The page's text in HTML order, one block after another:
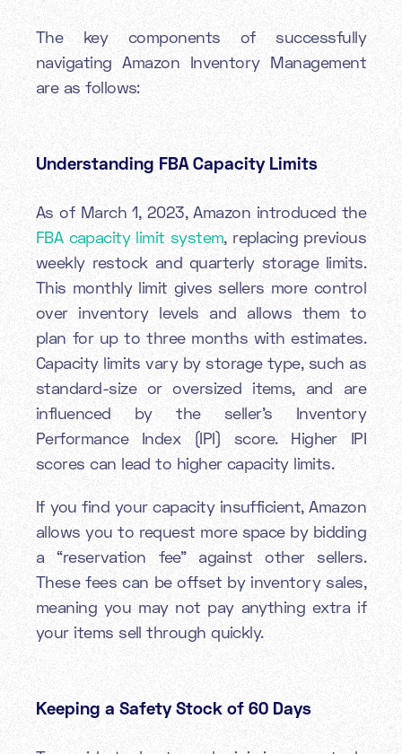
The key components of successfully
navigating Amazon Inventory Management
are as follows:
Understanding FBA Capacity Limits
As of March 1, 2023, Amazon introduced the
FBA capacity limit system, replacing previous
weekly restock and quarterly storage limits.
This monthly limit gives sellers more control
over inventory levels and allows them to
plan for up to three months with estimates.
Capacity limits vary by storage type, such as
standard-size or oversized items, and are
influenced by the seller’s Inventory
Performance Index (IPI) score. Higher IPI
scores can lead to higher capacity limits.
If you find your capacity insufficient, Amazon
allows you to request more space by bidding
a “reservation fee” against other sellers.
These fees can be offset by inventory sales,
meaning you may not pay anything extra if
your items sell through quickly.
Keeping a Safety Stock of 60 Days